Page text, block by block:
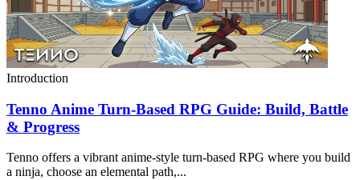
Introduction
Tenno Anime Turn‑Based RPG Guide: Build, Battle
& Progress
Tenno offers a vibrant anime‑style turn‑based RPG where you build
a ninja, choose an elemental path,...